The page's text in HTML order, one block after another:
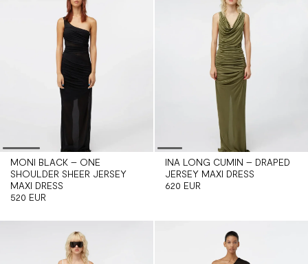
MONI BLACK – ONE
SHOULDER SHEER JERSEY
MAXI DRESS
520 EUR
INA LONG CUMIN – DRAPED
JERSEY MAXI DRESS
620 EUR